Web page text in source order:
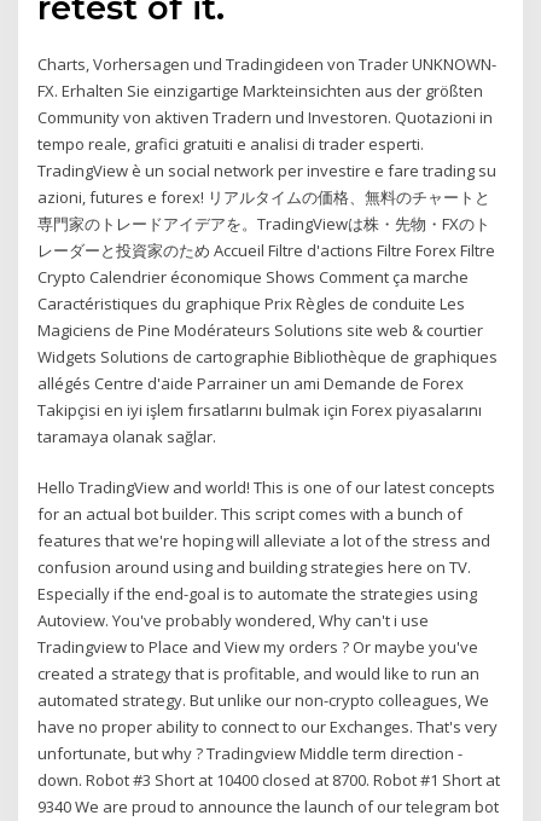
Charts, Vorhersagen und Tradingideen von Trader UNKNOWN-
FX. Erhalten Sie einzigartige Markteinsichten aus der größten
Community von aktiven Tradern und Investoren. Quotazioni in
tempo reale, grafici gratuiti e analisi di trader esperti.
TradingView è un social network per investire e fare trading su
azioni, futures e forex! リアルタイムの価格、無料のチャートと
専門家のトレードアイデアを。TradingViewは株・先物・FXのト
レーダーと投資家のため Accueil Filtre d'actions Filtre Forex Filtre
Crypto Calendrier économique Shows Comment ça marche
Caractéristiques du graphique Prix Règles de conduite Les
Magiciens de Pine Modérateurs Solutions site web & courtier
Widgets Solutions de cartographie Bibliothèque de graphiques
allégés Centre d'aide Parrainer un ami Demande de Forex
Takipçisi en iyi işlem fırsatlarını bulmak için Forex piyasalarını
taramaya olanak sağlar.
Hello TradingView and world! This is one of our latest concepts
for an actual bot builder. This script comes with a bunch of
features that we're hoping will alleviate a lot of the stress and
confusion around using and building strategies here on TV.
Especially if the end-goal is to automate the strategies using
Autoview. You've probably wondered, Why can't i use
Tradingview to Place and View my orders ? Or maybe you've
created a strategy that is profitable, and would like to run an
automated strategy. But unlike our non-crypto colleagues, We
have no proper ability to connect to our Exchanges. That's very
unfortunate, but why ? Tradingview Middle term direction -
down. Robot #3 Short at 10400 closed at 8700. Robot #1 Short at
9340 We are proud to announce the launch of our telegram bot